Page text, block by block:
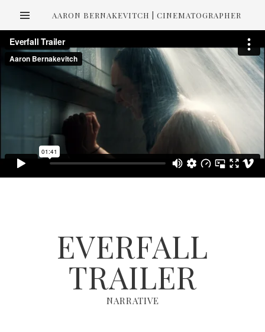
AARON BERNAKEVITCH | CINEMATOGRAPHER
EVERFALL
TRAILER
NARRATIVE